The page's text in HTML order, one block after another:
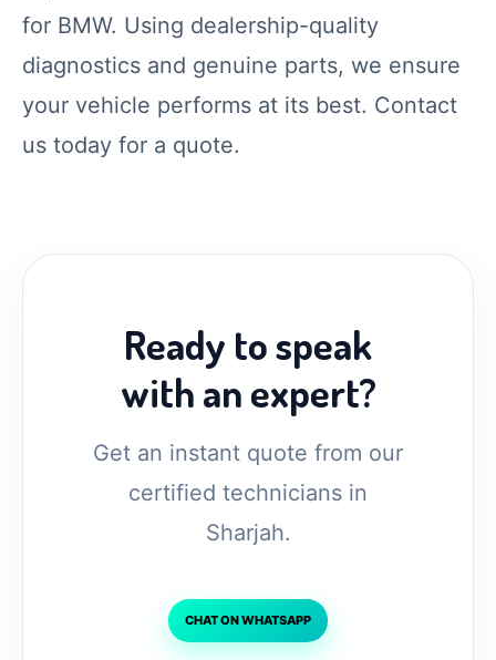
for BMW. Using dealership-quality
diagnostics and genuine parts, we ensure
your vehicle performs at its best. Contact
us today for a quote.
Ready to speak
with an expert?
Get an instant quote from our
certified technicians in
Sharjah.
CHAT ON WHATSAPP